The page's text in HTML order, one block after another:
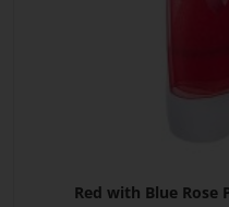
Red with Blue